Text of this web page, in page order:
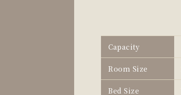
Capacity
Room Size
Bed Size